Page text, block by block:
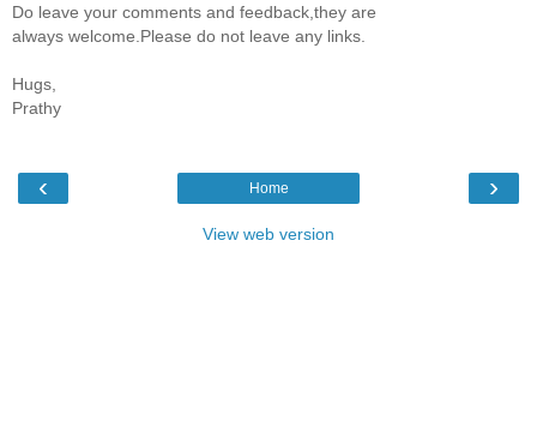
Do leave your comments and feedback,they are
always welcome.Please do not leave any links.
Hugs,
Prathy
‹ ›
Home
View web version